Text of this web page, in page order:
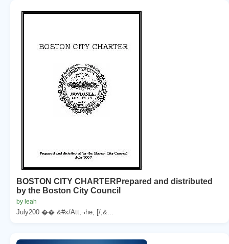
BOSTON CITY CHARTERPrepared and distributed
by the Boston City Council
by leah
July200 �� &#x/Att;¬he; [/;&...